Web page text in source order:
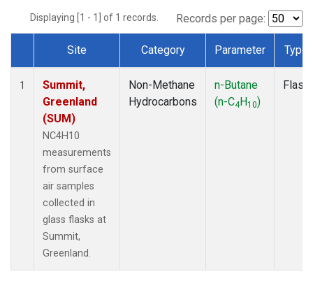
Displaying [1 - 1] of 1 records. Records per page:
Dataset Number
Site Category Parameter Type
1
Summit,
Greenland
(SUM)
NC4H10
measurements
from surface
air samples
collected in
glass flasks at
Summit,
Greenland.
Non-Methane
Hydrocarbons
n-Butane
(n-C4H10)
Flask